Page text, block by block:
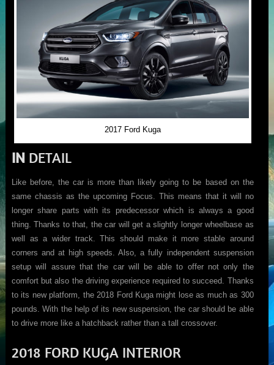
2017 Ford Kuga
INDETAIL
Like before, the car is more than likely going to be based on the
same chassis as the upcoming Focus. This means that it will no
longer share parts with its predecessor which is always a good
thing. Thanks to that, the car will get a slightly longer wheelbase as
well as a wider track. This should make it more stable around
corners and at high speeds. Also, a fully independent suspension
setup will assure that the car will be able to offer not only the
comfort but also the driving experience required to succeed. Thanks
to its new platform, the 2018 Ford Kuga might lose as much as 300
pounds. With the help of its new suspension, the car should be able
to drive more like a hatchback rather than a tall crossover.
2018 FORD KUGA INTERIOR